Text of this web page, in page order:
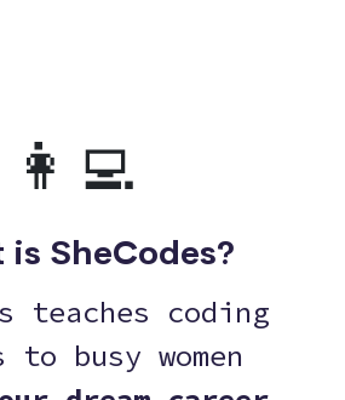
👩‍💻
SheCodes?
teaches coding
busy women